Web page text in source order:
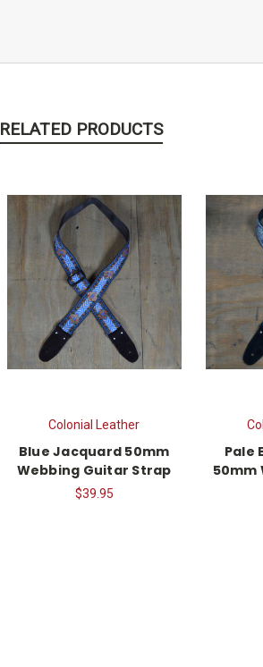
RELATED PRODUCTS
Colonial Leather
Blue Jacquard 50mm
Webbing Guitar Strap
$39.95
Pale
50mm